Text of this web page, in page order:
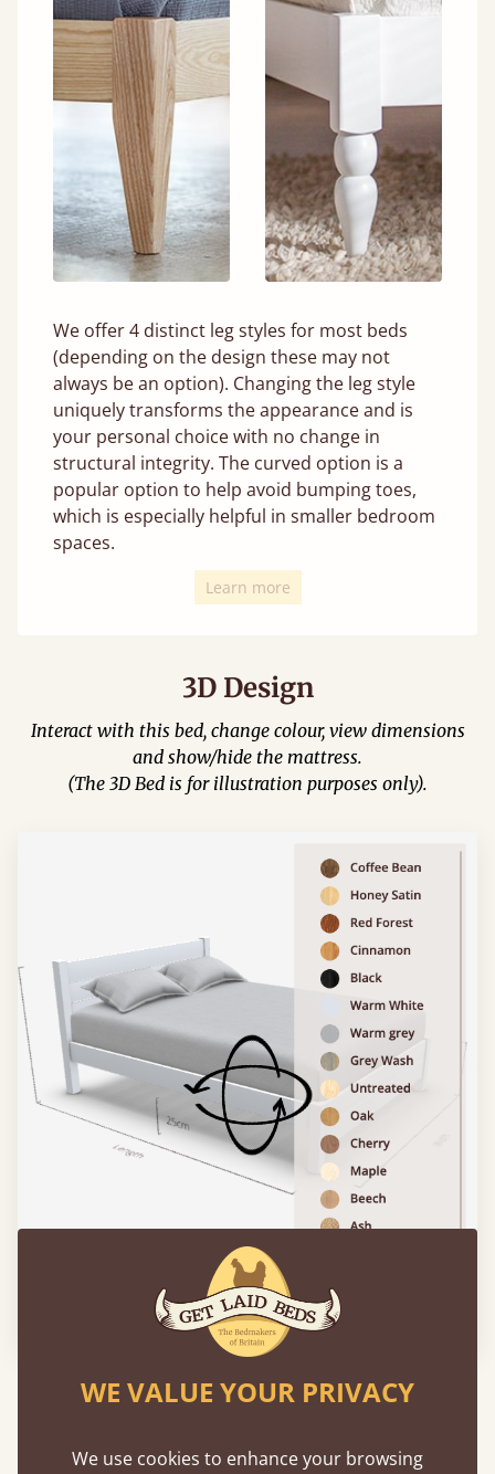
We offer 4 distinct leg styles for most beds
(depending on the design these may not
always be an option). Changing the leg style
uniquely transforms the appearance and is
your personal choice with no change in
structural integrity. The curved option is a
popular option to help avoid bumping toes,
which is especially helpful in smaller bedroom
spaces.
Learn more
3D Design
Interact with this bed, change colour, view dimensions
and show/hide the mattress.
(The 3D Bed is for illustration purposes only).
Please click to activate 3D model
Experience This Bed In...
Reality
WE VALUE YOUR PRIVACY
We use cookies to enhance your browsing